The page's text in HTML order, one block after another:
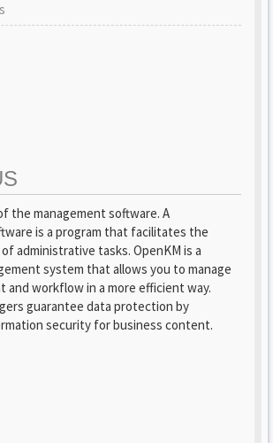
the management software. A
is a program that facilitates the
administrative tasks. OpenKM is a
system that allows you to manage
and workflow in a more efficient way.
guarantee data protection by
security for business content.